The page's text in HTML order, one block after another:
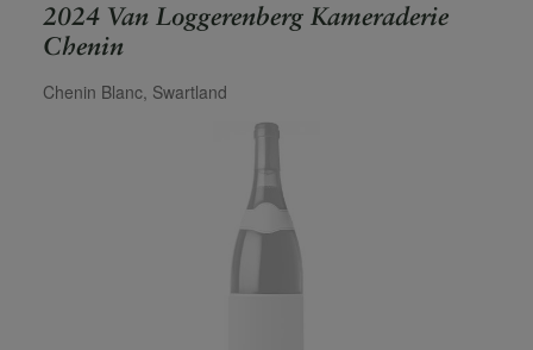
2024 Van Loggerenberg Kameraderie
Chenin
Secondary Description
Chenin Blanc, Swartland